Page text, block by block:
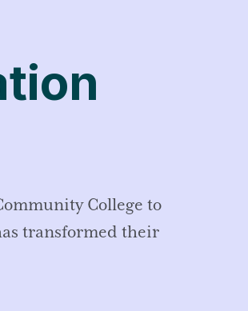
College to
transformed their